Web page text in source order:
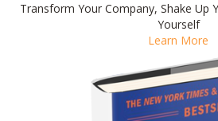
Transform Your Company, Shake Up
Yourself
Learn More